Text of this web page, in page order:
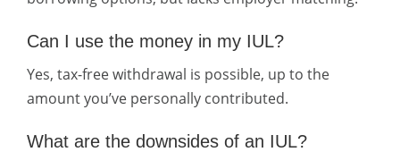
Can I use the money in my IUL?
Yes, tax-free withdrawal is possible, up to the
amount you’ve personally contributed.
What are the downsides of an IUL?